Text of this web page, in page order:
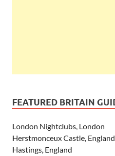
FEATURED BRITAIN
London Nightclubs, London
Herstmonceux Castle, England
Hastings, England